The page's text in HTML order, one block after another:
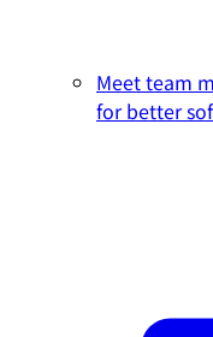
Meet team
for better